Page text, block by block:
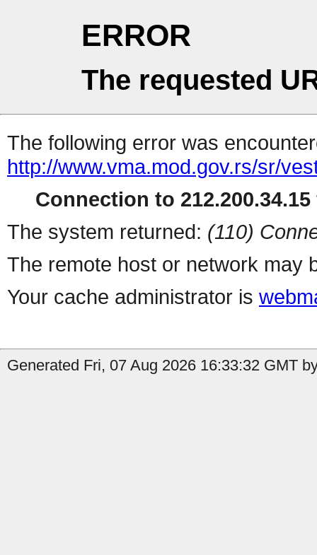
ERROR
The requested
The following error was
http://www.vma.mod.gov.rs/sr/
Connection to
The system returned: (110)
The remote host or network may
Your cache administrator is
Generated Fri, 07 Aug 2026 16:33:32 GMT